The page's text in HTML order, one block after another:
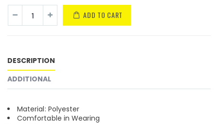
ADD TO CART
DESCRIPTION
ADDITIONAL
Material: Polyester
Comfortable in Wearing